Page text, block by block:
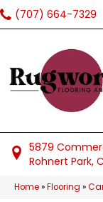
(707) 664-7329
5879
Rohnert Park,
Home»Flooring »